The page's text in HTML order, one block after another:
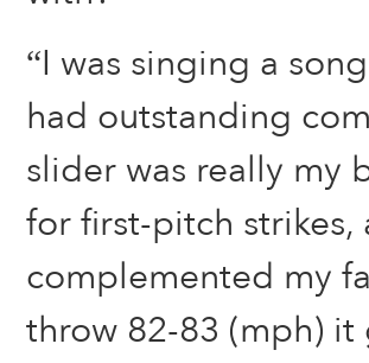
“I was singing a
had outstanding
slider was really my
for first-pitch
complemented my
throw 82-83 (mph) it